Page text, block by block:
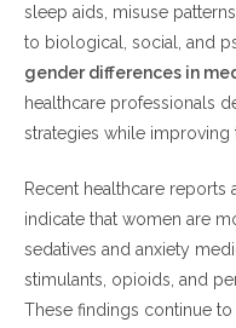
How AI is helping
Frequently Asked
What are the main
misuse Norway?
sleep aids, misuse
to biological, social, and
gender differences in
healthcare professionals
strategies while improving
Recent healthcare reports
indicate that women are
sedatives and anxiety
stimulants, opioids, and
These findings continue